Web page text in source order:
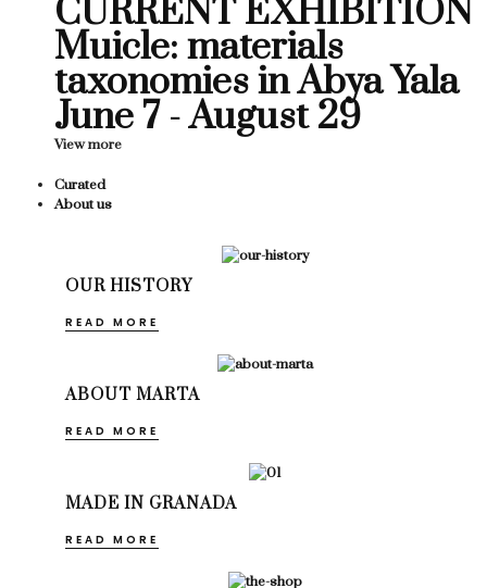
CURRENT EXHIBITION
Muicle: materials
taxonomies in Abya Yala
June 7 - August 29
View more
Curated
About us
OUR HISTORY
READ MORE
ABOUT MARTA
READ MORE
MADE IN GRANADA
READ MORE